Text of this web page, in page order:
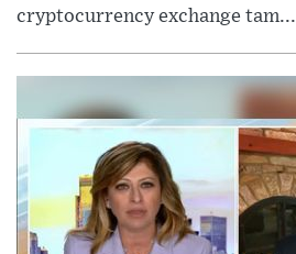
cryptocurrency exchange tam...